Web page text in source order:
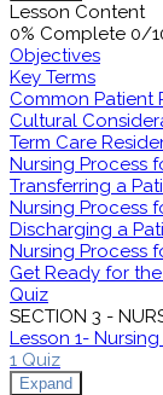
Lesson Content
0% Complete 0/
Objectives
Key Terms
Common Patient
Cultural
Term Care
Nursing Process
Transferring a
Nursing Process
Discharging a
Nursing Process
Get Ready for
Quiz
SECTION 3 -
Lesson 1-
1 Quiz
Expand